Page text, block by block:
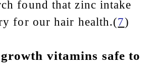
found that zinc intake
for our hair health.(7)
vitamins safe to